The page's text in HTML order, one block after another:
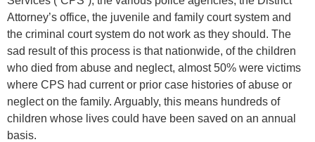
Attorney’s office, the juvenile and family court system and
the criminal court system do not work as they should. The
sad result of this process is that nationwide, of the children
who died from abuse and neglect, almost 50% were victims
where CPS had current or prior case histories of abuse or
neglect on the family. Arguably, this means hundreds of
children whose lives could have been saved on an annual
basis.